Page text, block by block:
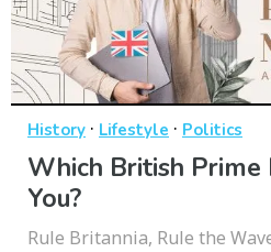
History · Lifestyle · Politics
Which British Prime
You?
Rule Britannia, Rule the